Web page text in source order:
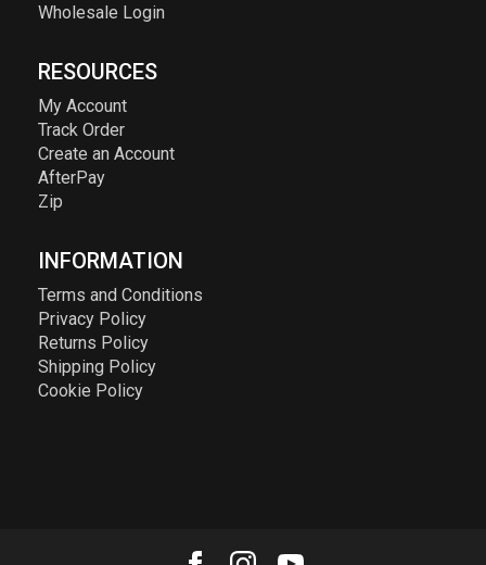
Wholesale Login
RESOURCES
My Account
Track Order
Create an Account
AfterPay
Zip
INFORMATION
Terms and Conditions
Privacy Policy
Returns Policy
Shipping Policy
Cookie Policy